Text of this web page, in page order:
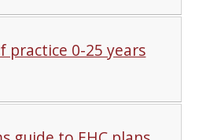
practice 0-25 years